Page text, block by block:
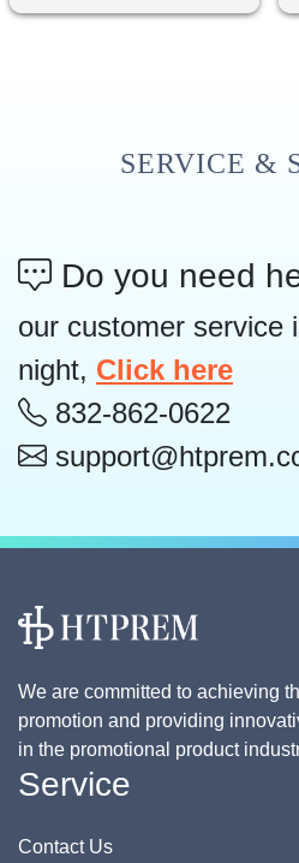
SERVICE &
Do you need
our customer service
night, Click here
832-862-0622
We are committed to achieving
promotion and providing
in the promotional product
Service
Contact Us